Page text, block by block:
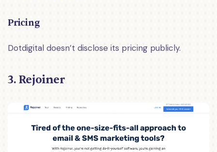
Pricing
Dotdigital doesn’t disclose its pricing publicly.
3. Rejoiner